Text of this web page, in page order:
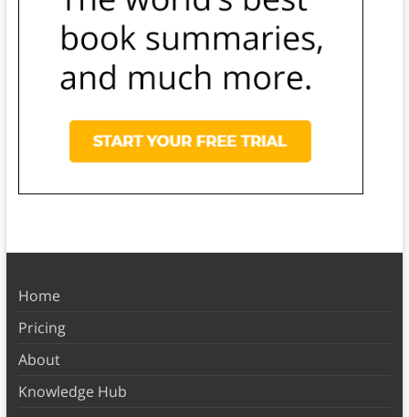
Home
Pricing
About
Knowledge Hub